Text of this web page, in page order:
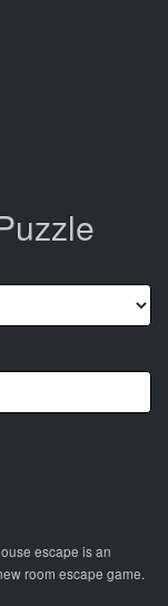
escape is an
room escape game.